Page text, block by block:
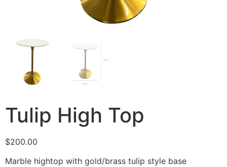
Tulip High Top
$200.00
Marble hightop with gold/brass tulip style base